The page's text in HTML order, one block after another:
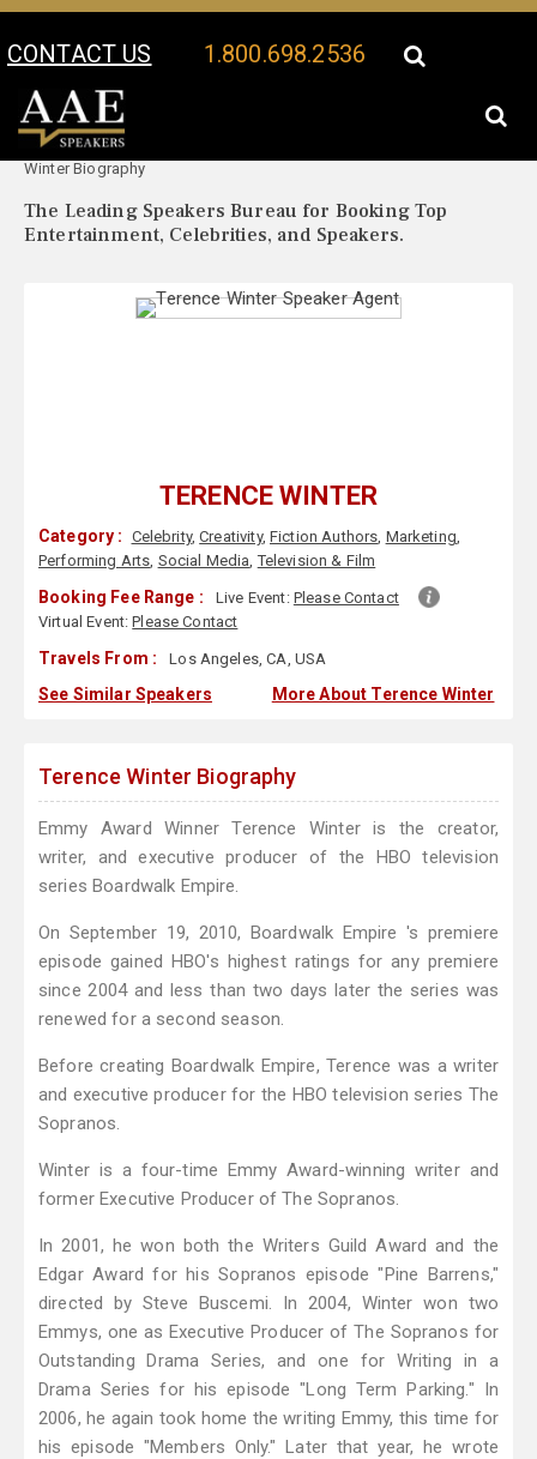
CONTACT US 1.800.698.2536
Your Location:
Winter Biography
The Leading Speakers Bureau for Booking Top
Entertainment, Celebrities, and Speakers.
TERENCE WINTER
Category : Celebrity,Creativity, Fiction Authors, Marketing,
Performing Arts, Social Media,Television & Film
Booking Fee Range : Live Event: Please Contact
Virtual Event:Please Contact
Travels From : Los Angeles, CA, USA
See Similar Speakers More About Terence Winter
Terence Winter Biography
Emmy Award Winner Terence Winter is the creator,
writer, and executive producer of the HBO television
series Boardwalk Empire.
On September 19, 2010, Boardwalk Empire 's premiere
episode gained HBO's highest ratings for any premiere
since 2004 and less than two days later the series was
renewed for a second season.
Before creating Boardwalk Empire, Terence was a writer
and executive producer for the HBO television series The
Sopranos.
Winter is a four-time Emmy Award-winning writer and
former Executive Producer of The Sopranos.
In 2001, he won both the Writers Guild Award and the
Edgar Award for his Sopranos episode "Pine Barrens,"
directed by Steve Buscemi. In 2004, Winter won two
Emmys, one as Executive Producer of The Sopranos for
Outstanding Drama Series, and one for Writing in a
Drama Series for his episode "Long Term Parking." In
2006, he again took home the writing Emmy, this time for
his episode "Members Only." Later that year, he wrote